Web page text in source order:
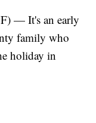
— It's an early
family who
holiday in